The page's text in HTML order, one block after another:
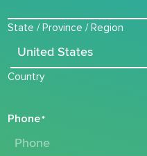
State / Province / Region
Country
Phone*